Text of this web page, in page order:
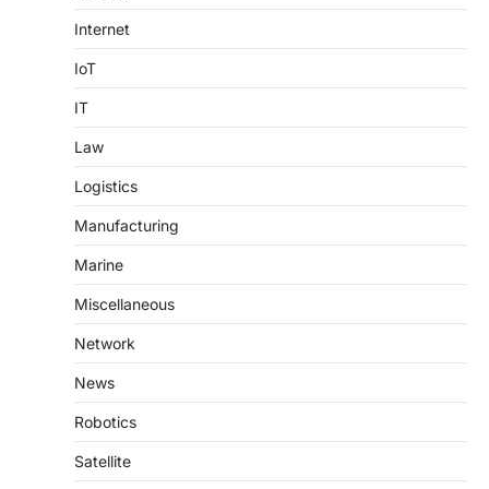
Internet
IoT
IT
Law
Logistics
Manufacturing
Marine
Miscellaneous
Network
News
Robotics
Satellite